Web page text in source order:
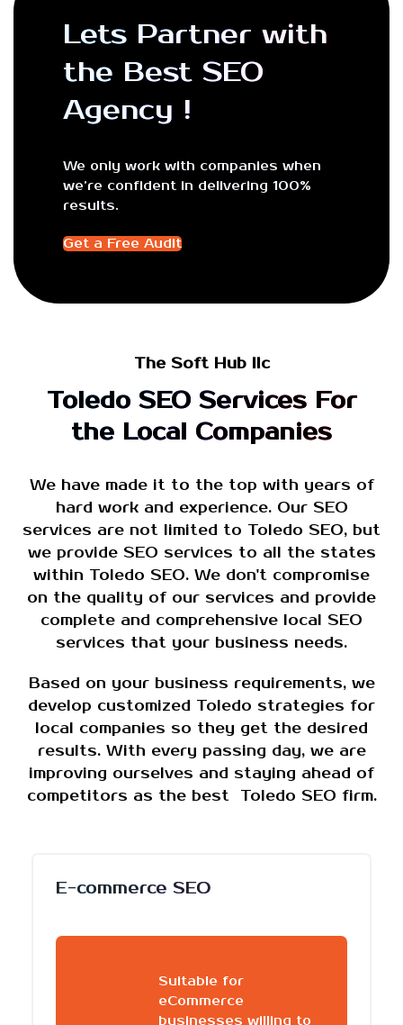
Lets Partner with
the Best SEO
Agency !
We only work with companies when
we’re confident in delivering 100%
results.
Get a Free Audit
The Soft Hub llc
Toledo SEO Services For
the Local Companies
We have made it to the top with years of
hard work and experience. Our SEO
services are not limited to Toledo SEO, but
we provide SEO services to all the states
within Toledo SEO. We don't compromise
on the quality of our services and provide
complete and comprehensive local SEO
services that your business needs.
Based on your business requirements, we
develop customized Toledo strategies for
local companies so they get the desired
results. With every passing day, we are
improving ourselves and staying ahead of
competitors as the best Toledo SEO firm.
E-commerce SEO
Suitable for
eCommerce
businesses willing to